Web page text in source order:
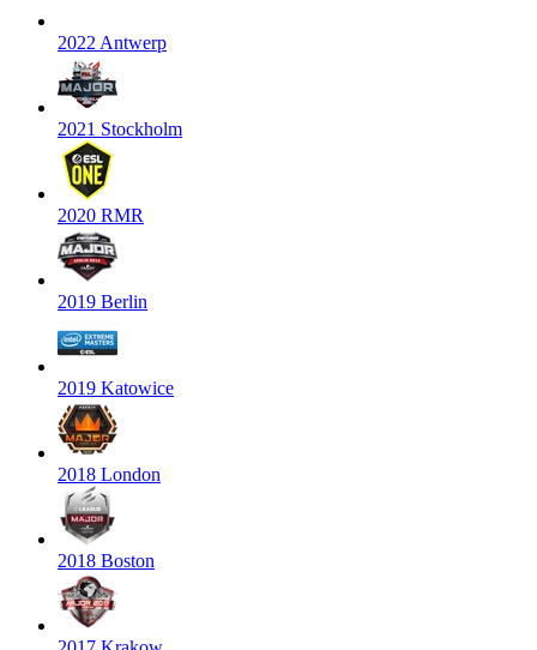
2022 Antwerp
2021 Stockholm
2020 RMR
2019 Berlin
2019 Katowice
2018 London
2018 Boston